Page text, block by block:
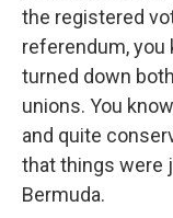
the registered
referendum, you
turned down
unions. You
and quite
that things were
Bermuda.